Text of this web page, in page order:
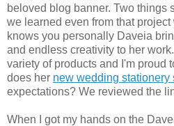
beloved blog banner. Two things
we learned even from that
knows you personally Daveia
and endless creativity to her
variety of products and I'm proud
does her new wedding stationery
expectations? We reviewed the
When I got my hands on the